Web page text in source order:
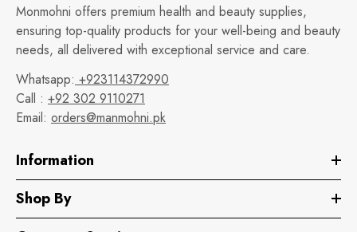
Monmohni offers premium health and beauty supplies,
ensuring top-quality products for your well-being and beauty
needs, all delivered with exceptional service and care.
Whatsapp: +923114372990
Call : +92 302 9110271
Email: orders@manmohni.pk
Information
Shop By